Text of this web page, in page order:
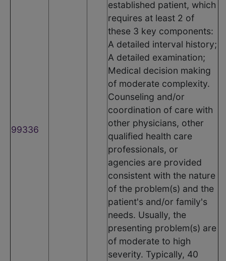
99336
established patient, which
requires at least 2 of
these 3 key components:
A detailed interval history;
A detailed examination;
Medical decision making
of moderate complexity.
Counseling and/or
coordination of care with
other physicians, other
qualified health care
professionals, or
agencies are provided
consistent with the nature
of the problem(s) and the
patient's and/or family's
needs. Usually, the
presenting problem(s) are
of moderate to high
severity. Typically, 40